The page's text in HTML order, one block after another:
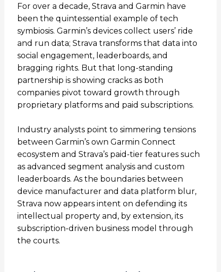
For over a decade, Strava and Garmin have
been the quintessential example of tech
symbiosis. Garmin’s devices collect users’ ride
and run data; Strava transforms that data into
social engagement, leaderboards, and
bragging rights. But that long-standing
partnership is showing cracks as both
companies pivot toward growth through
proprietary platforms and paid subscriptions.
Industry analysts point to simmering tensions
between Garmin’s own Garmin Connect
ecosystem and Strava’s paid-tier features such
as advanced segment analysis and custom
leaderboards. As the boundaries between
device manufacturer and data platform blur,
Strava now appears intent on defending its
intellectual property and, by extension, its
subscription-driven business model through
the courts.